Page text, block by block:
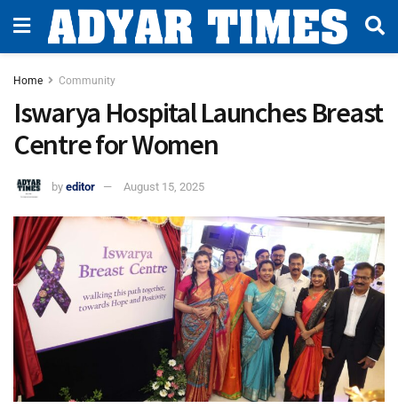
Home Community
Iswarya Hospital Launches Breast
Centre for Women
by editor August 15, 2025